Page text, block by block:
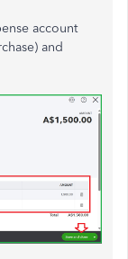
account
and